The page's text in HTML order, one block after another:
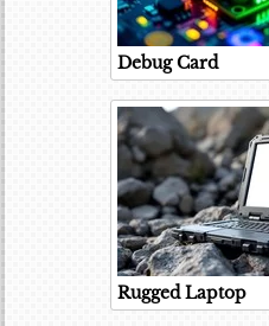
Debug Card
Rugged Laptop